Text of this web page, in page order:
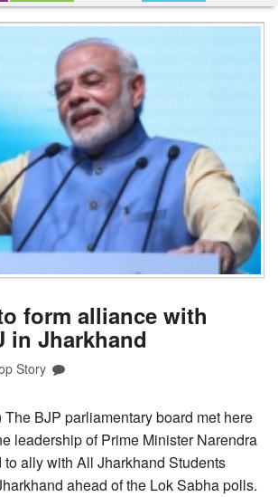
form alliance with
in Jharkhand
Story
BJP parliamentary board met here
leadership of Prime Minister Narendra
ally with All Jharkhand Students
ahead of the Lok Sabha polls.